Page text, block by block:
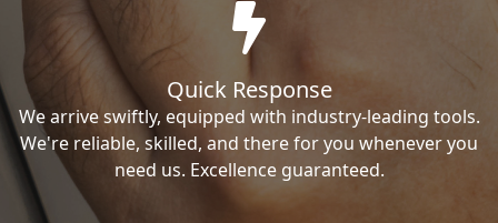
Quick Response
We arrive swiftly, equipped with industry-leading tools.
We're reliable, skilled, and there for you whenever you
need us. Excellence guaranteed.